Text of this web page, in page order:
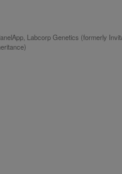
Labcorp Genetics (formerly